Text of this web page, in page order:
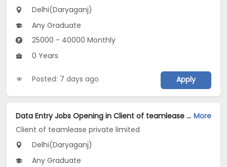
Delhi(Daryaganj)
Any Graduate
25000 - 40000 Monthly
0 Years
Posted: 7 days ago Apply
Data Entry Jobs Opening in Client of teamlease private limited at Daryaganj, Delhi More
Client of teamlease private limited
Delhi(Daryaganj)
Any Graduate